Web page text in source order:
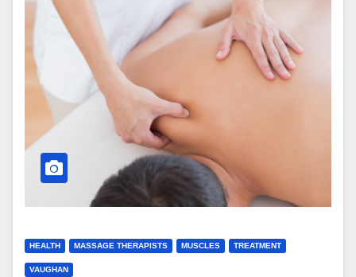
HEALTH MASSAGE THERAPISTS MUSCLES TREATMENT
VAUGHAN